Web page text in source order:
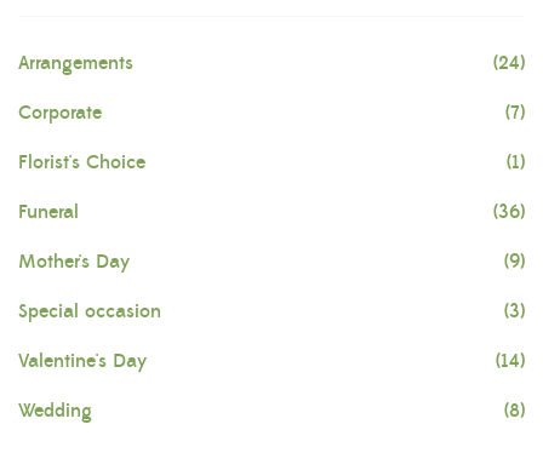
Arrangements (24)
Corporate (7)
Florist's Choice (1)
Funeral (36)
Mother's Day (9)
Special occasion (3)
Valentine's Day (14)
Wedding (8)